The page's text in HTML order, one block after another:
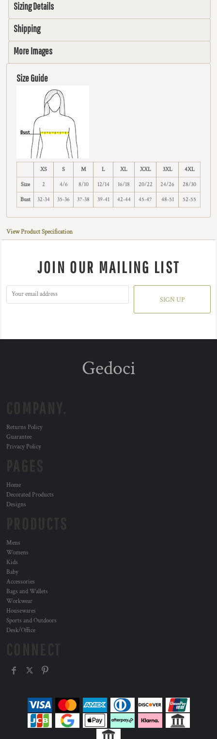
Sizing Details
Shipping
More Images
Size Guide
XS S M L XL XXL 3XL 4XL
Size 2 4/6 8/10 12/14 16/18 20/22 24/26 28/30
Bust 32-34 35-36 37-38 39-41 42-44 45-47 48-51 52-55
View Product Specification
JOIN OUR MAILING LIST
SIGN UP
Gedoci
Returns Policy
Guarantee
Privacy Policy
Home
Decorated Products
Designs
Mens
Womens
Kids
Baby
Accessories
Bags and Wallets
Workwear
Housewares
Sports and Outdoors
Desk/Office